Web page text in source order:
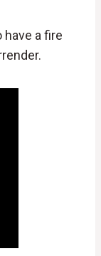
have a fire